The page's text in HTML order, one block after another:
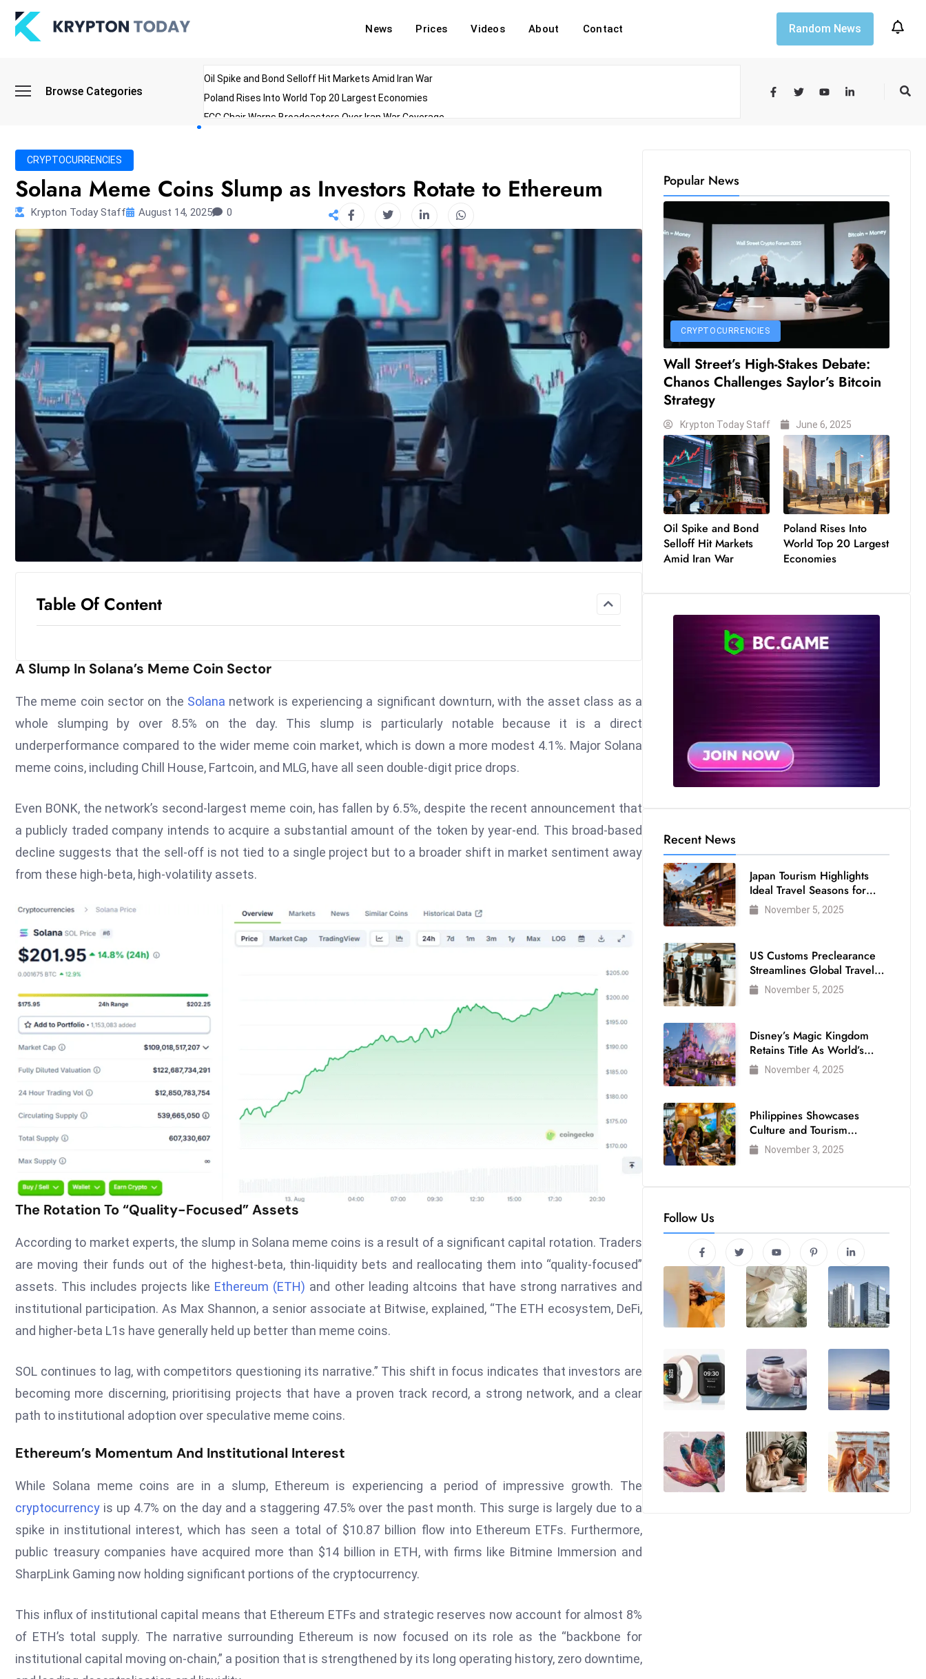
News Prices Videos About Contact Random News
Browse Categories
Oil Spike and Bond Selloff Hit Markets Amid Iran War
Poland Rises Into World Top 20 Largest Economies
FCC Chair Warns Broadcasters Over Iran War Coverage
CRYPTOCURRENCIES
Solana Meme Coins Slump as Investors Rotate to Ethereum
Krypton Today Staff August 14, 2025 0
Table Of Content
A Slump In Solana’s Meme Coin Sector
The meme coin sector on the Solana network is experiencing a significant downturn, with the asset class as a
whole slumping by over 8.5% on the day. This slump is particularly notable because it is a direct
underperformance compared to the wider meme coin market, which is down a more modest 4.1%. Major Solana
meme coins, including Chill House, Fartcoin, and MLG, have all seen double-digit price drops.
Even BONK, the network’s second-largest meme coin, has fallen by 6.5%, despite the recent announcement that
a publicly traded company intends to acquire a substantial amount of the token by year-end. This broad-based
decline suggests that the sell-off is not tied to a single project but to a broader shift in market sentiment away
from these high-beta, high-volatility assets.
The Rotation To “Quality-Focused” Assets
According to market experts, the slump in Solana meme coins is a result of a significant capital rotation. Traders
are moving their funds out of the highest-beta, thin-liquidity bets and reallocating them into “quality-focused”
assets. This includes projects like Ethereum (ETH) and other leading altcoins that have strong narratives and
institutional participation. As Max Shannon, a senior associate at Bitwise, explained, “The ETH ecosystem, DeFi,
and higher-beta L1s have generally held up better than meme coins.
SOL continues to lag, with competitors questioning its narrative.” This shift in focus indicates that investors are
becoming more discerning, prioritising projects that have a proven track record, a strong network, and a clear
path to institutional adoption over speculative meme coins.
Ethereum’s Momentum And Institutional Interest
While Solana meme coins are in a slump, Ethereum is experiencing a period of impressive growth. The
cryptocurrency is up 4.7% on the day and a staggering 47.5% over the past month. This surge is largely due to a
spike in institutional interest, which has seen a total of $10.87 billion flow into Ethereum ETFs. Furthermore,
public treasury companies have acquired more than $14 billion in ETH, with firms like Bitmine Immersion and
SharpLink Gaming now holding significant portions of the cryptocurrency.
This influx of institutional capital means that Ethereum ETFs and strategic reserves now account for almost 8%
of ETH’s total supply. The narrative surrounding Ethereum is now focused on its role as the “backbone for
institutional capital moving on-chain,” a position that is strengthened by its long operating history, zero downtime,
Popular News
CRYPTOCURRENCIES
Wall Street’s High-Stakes Debate:
Chanos Challenges Saylor’s Bitcoin
Strategy
Krypton Today Staff June 6, 2025
Oil Spike and Bond
Selloff Hit Markets
Amid Iran War
Poland Rises Into
World Top 20 Largest
Economies
Recent News
Japan Tourism Highlights
Ideal Travel Seasons for
Every Visitor
November 5, 2025
US Customs Preclearance
Streamlines Global Travel
for Air Passengers
November 5, 2025
Disney’s Magic Kingdom
Retains Title As World’s
Most Visited Theme Park
November 4, 2025
Philippines Showcases
Culture and Tourism
Strength at WTM London
2025
November 3, 2025
Follow Us